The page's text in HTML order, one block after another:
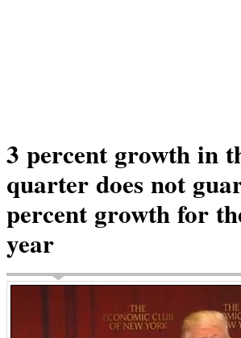
3 percent growth in
quarter does not
percent growth for
year